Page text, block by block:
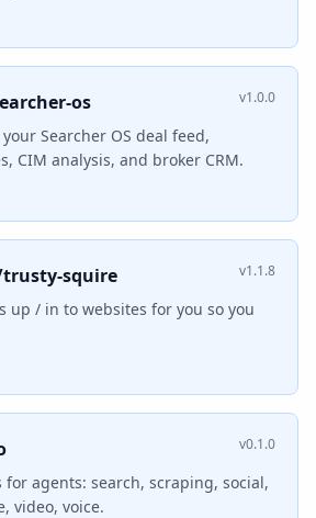
os v1.0.0
Searcher OS deal feed,
CIM analysis, and broker CRM.
squire v1.1.8
up / in to websites for you so you
v0.1.0
agents: search, scraping, social,
video, voice.